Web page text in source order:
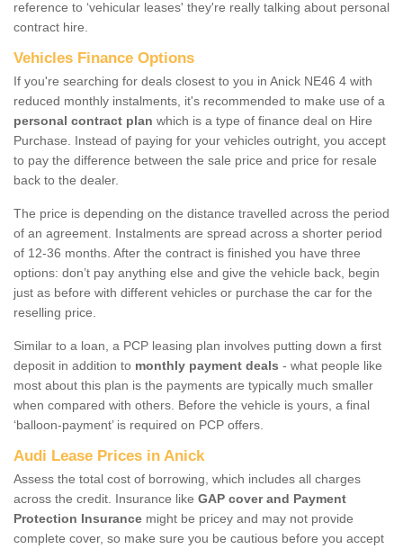
reference to ‘vehicular leases' they're really talking about personal
contract hire.
Vehicles Finance Options
If you're searching for deals closest to you in Anick NE46 4 with
reduced monthly instalments, it's recommended to make use of a
personal contract plan which is a type of finance deal on Hire
Purchase. Instead of paying for your vehicles outright, you accept
to pay the difference between the sale price and price for resale
back to the dealer.
The price is depending on the distance travelled across the period
of an agreement. Instalments are spread across a shorter period
of 12-36 months. After the contract is finished you have three
options: don’t pay anything else and give the vehicle back, begin
just as before with different vehicles or purchase the car for the
reselling price.
Similar to a loan, a PCP leasing plan involves putting down a first
deposit in addition to monthly payment deals - what people like
most about this plan is the payments are typically much smaller
when compared with others. Before the vehicle is yours, a final
‘balloon-payment’ is required on PCP offers.
Audi Lease Prices in Anick
Assess the total cost of borrowing, which includes all charges
across the credit. Insurance like GAP cover and Payment
Protection Insurance might be pricey and may not provide
complete cover, so make sure you be cautious before you accept